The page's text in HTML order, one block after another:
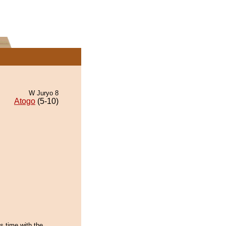
W Juryo 8
Atogo (5-10)